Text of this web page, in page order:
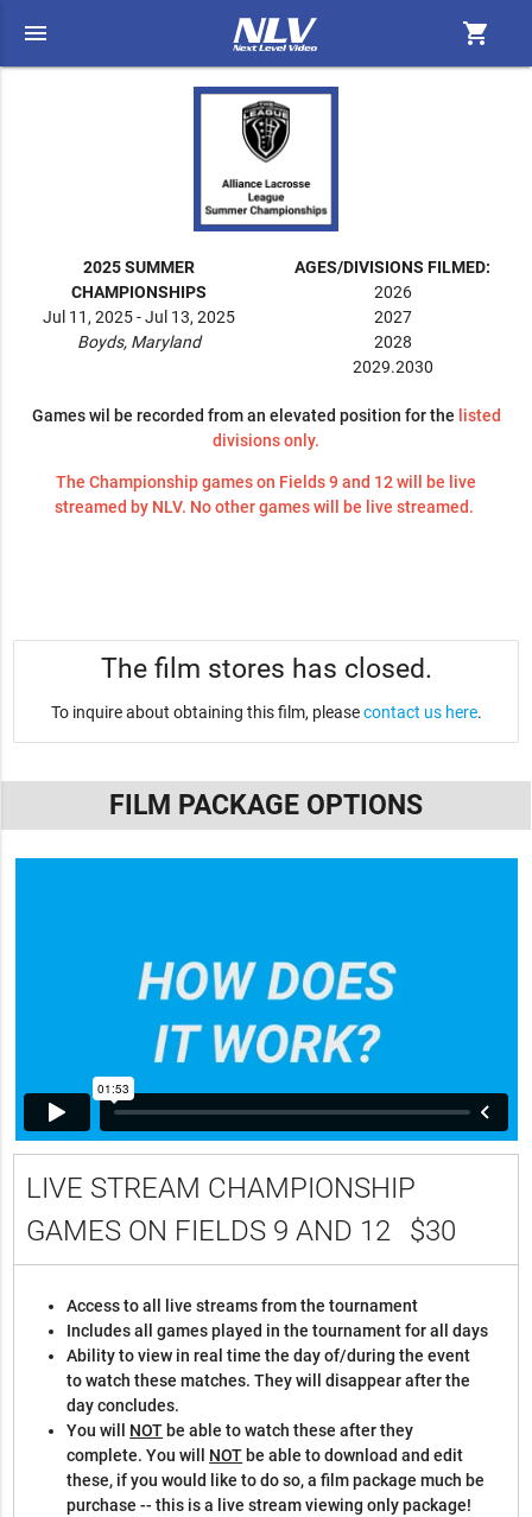
menu shopping_cart
2025 SUMMER
CHAMPIONSHIPS
Jul 11, 2025 - Jul 13, 2025
Boyds, Maryland
AGES/DIVISIONS FILMED:
2026
2027
2028
2029.2030
Games wil be recorded from an elevated position for the listed
divisions only.
The Championship games on Fields 9 and 12 will be live
streamed by NLV. No other games will be live streamed.
The film stores has closed.
To inquire about obtaining this film, pleasecontact us here.
FILM PACKAGE OPTIONS
LIVE STREAM CHAMPIONSHIP
GAMES ON FIELDS 9 AND 12
$30
Access to all live streams from the tournament
Includes all games played in the tournament for all days
Ability to view in real time the day of/during the event
to watch these matches. They will disappear after the
day concludes.
You will NOT be able to watch these after they
complete. You will NOT be able to download and edit
these, if you would like to do so, a film package much be
purchase -- this is a live stream viewing only package!